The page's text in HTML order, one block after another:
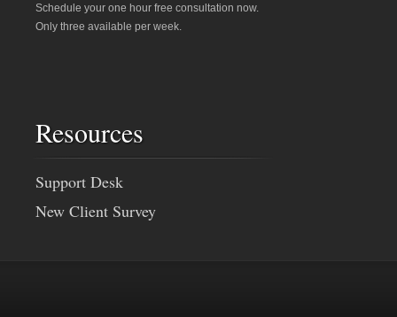
Schedule your one hour free consultation now.
Only three available per week.
Resources
Support Desk
New Client Survey